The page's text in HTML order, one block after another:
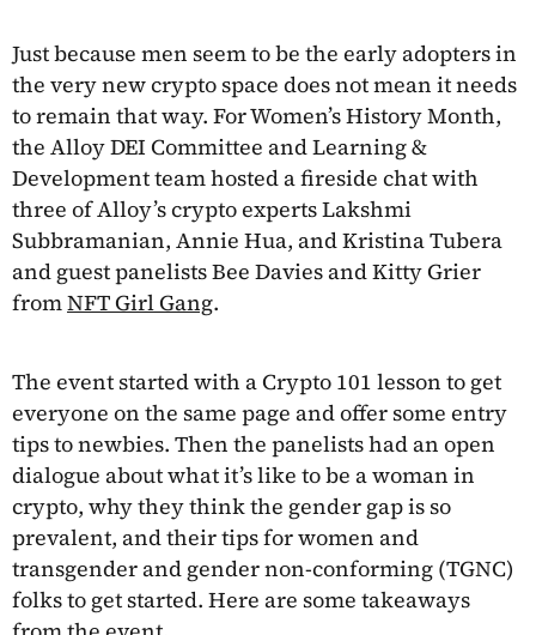
Just because men seem to be the early adopters in
the very new crypto space does not mean it needs
to remain that way. For Women’s History Month,
the Alloy DEI Committee and Learning &
Development team hosted a fireside chat with
three of Alloy’s crypto experts Lakshmi
Subbramanian, Annie Hua, and Kristina Tubera
and guest panelists Bee Davies and Kitty Grier
fromNFT Girl Gang.
The event started with a Crypto 101 lesson to get
everyone on the same page and offer some entry
tips to newbies. Then the panelists had an open
dialogue about what it’s like to be a woman in
crypto, why they think the gender gap is so
prevalent, and their tips for women and
transgender and gender non-conforming (TGNC)
folks to get started. Here are some takeaways